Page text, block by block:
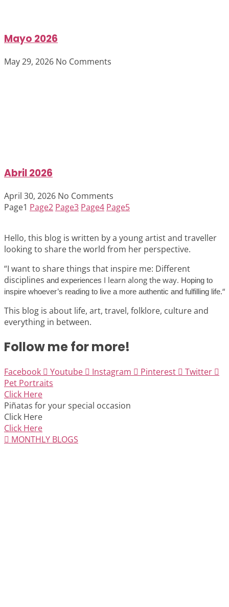
Mayo 2026
May 29, 2026 No Comments
Abril 2026
April 30, 2026 No Comments
Page1 Page2 Page3 Page4 Page5
Hello, this blog is written by a young artist and traveller
looking to share the world from her perspective.
“I want to share things that inspire me: Different
disciplines and experiences I learn along the way. Hoping to
inspire whoever’s reading to live a more authentic and fulfilling life.“
This blog is about life, art, travel, folklore, culture and
everything in between.
Follow me for more!
Facebook Youtube Instagram Pinterest
Twitter
Pet Portraits
Click Here
Piñatas for your special occasion
Click Here
Click Here
MONTHLY BLOGS